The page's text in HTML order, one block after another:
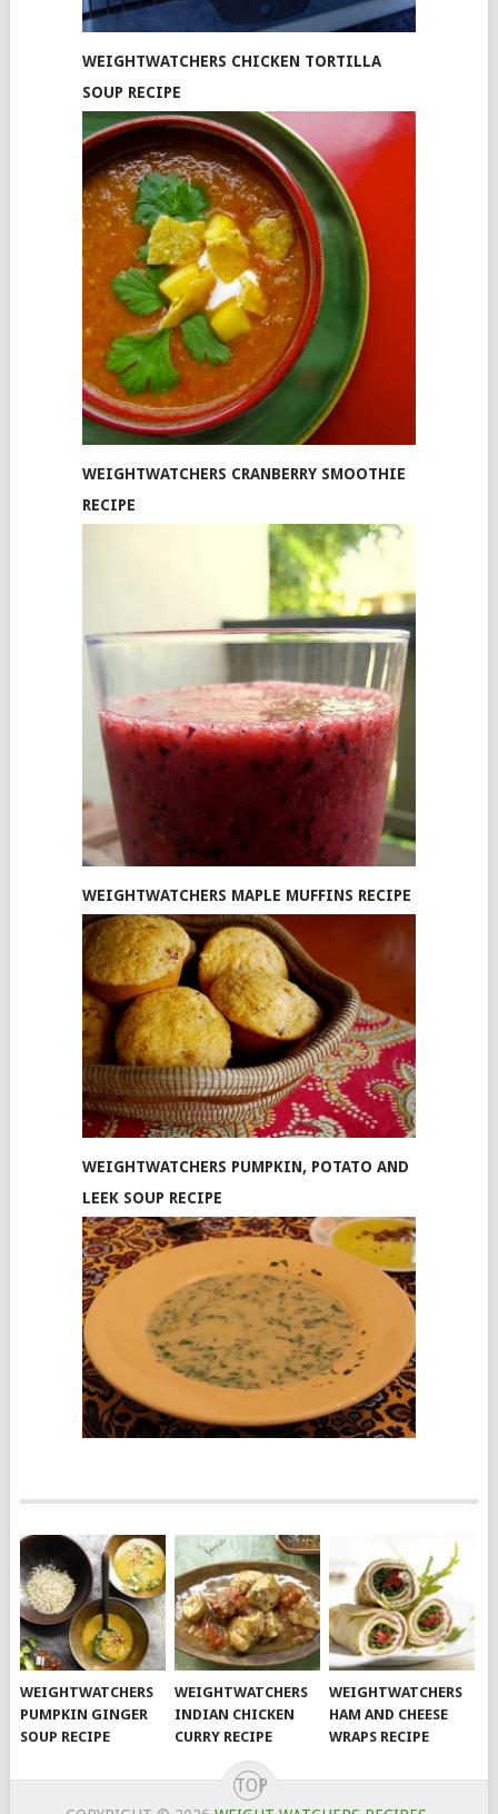
WEIGHTWATCHERS CHICKEN TORTILLA
SOUP RECIPE
WEIGHTWATCHERS CRANBERRY SMOOTHIE
RECIPE
WEIGHTWATCHERS MAPLE MUFFINS RECIPE
WEIGHTWATCHERS PUMPKIN, POTATO AND
LEEK SOUP RECIPE
WEIGHTWATCHERS
PUMPKIN GINGER
SOUP RECIPE
WEIGHTWATCHERS
INDIAN CHICKEN
CURRY RECIPE
WEIGHTWATCHERS
HAM AND CHEESE
WRAPS RECIPE
TOP